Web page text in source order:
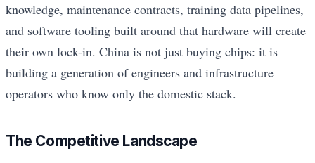
knowledge, maintenance contracts, training data pipelines,
and software tooling built around that hardware will create
their own lock-in. China is not just buying chips: it is
building a generation of engineers and infrastructure
operators who know only the domestic stack.
The Competitive Landscape